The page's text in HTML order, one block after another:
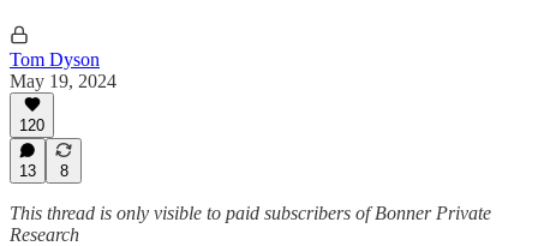
Tom Dyson
May 19, 2024
120
13 8
This thread is only visible to paid subscribers of Bonner Private
Research